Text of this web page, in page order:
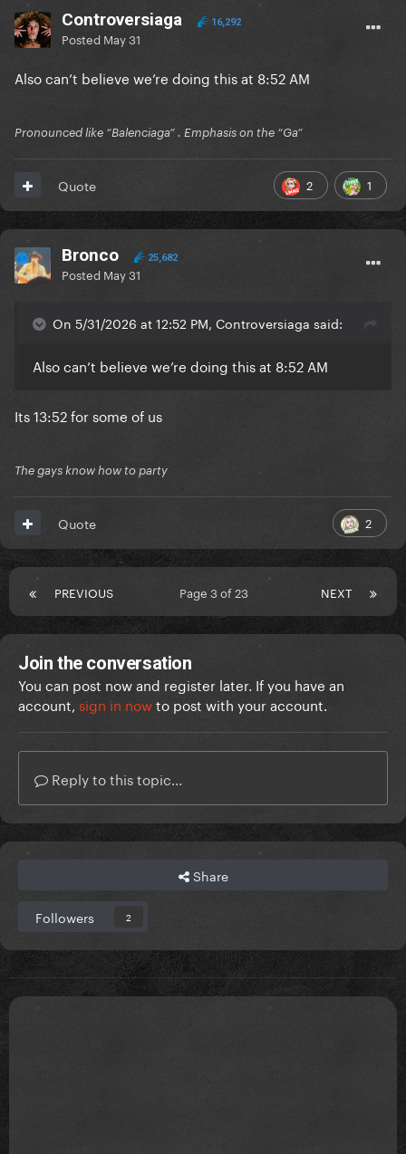
Controversiaga 16,292
Posted May 31
Also can’t believe we’re doing this at 8:52 AM
Pronounced like “Balenciaga” . Emphasis on the “Ga”
2 1
Quote
Bronco 25,682
Posted May 31
On 5/31/2026 at 12:52 PM, Controversiaga said:
Also can’t believe we’re doing this at 8:52 AM
Its 13:52 for some of us
The gays know how to party
2
Quote
PREVIOUS NEXT
Page 3 of 23
Join the conversation
You can post now and register later. If you have an
account, sign in nowto post with your account.
Reply to this topic...
Share
Followers 2